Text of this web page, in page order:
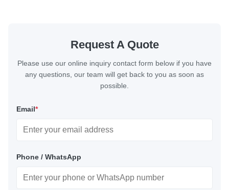
Request A Quote
Please use our online inquiry contact form below if you have
any questions, our team will get back to you as soon as
possible.
Email*
Phone / WhatsApp